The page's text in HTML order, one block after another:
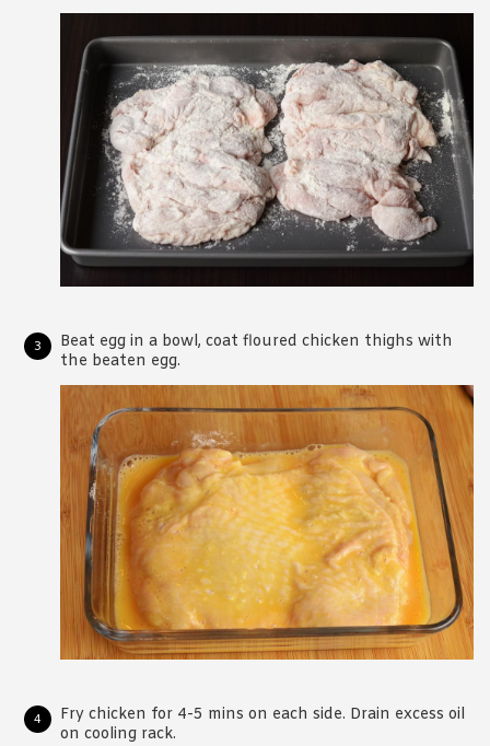
Beat egg in a bowl, coat floured chicken thighs with
the beaten egg.
Fry chicken for 4-5 mins on each side. Drain excess oil
on cooling rack.